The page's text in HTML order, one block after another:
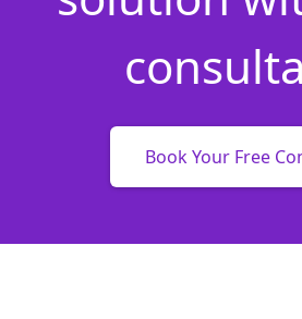
Book Your Free